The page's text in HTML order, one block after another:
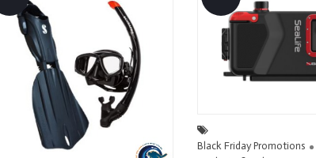
Black Friday Promotions